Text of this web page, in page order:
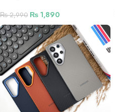
₨2,990 ₨ 1,890